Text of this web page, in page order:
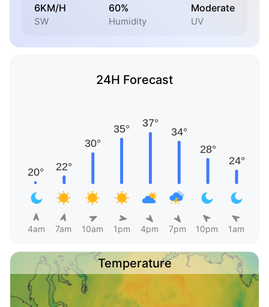
6KM/H
SW
60%
Humidity
Moderate
UV
24H Forecast
4am 7am 10am 1pm 4pm 7pm 10pm 1am
Temperature